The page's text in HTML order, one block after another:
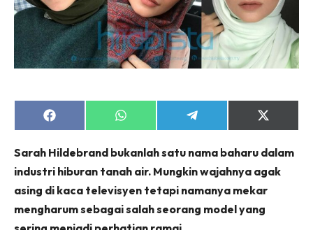
Share
on
Share
on
Share
on
Share
on
(Twitter)
Sarah Hildebrand bukanlah satu nama baharu dalam
industri hiburan tanah air. Mungkin wajahnya agak
asing di kaca televisyen tetapi namanya mekar
mengharum sebagai salah seorang model yang